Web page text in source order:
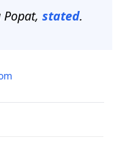
stated.